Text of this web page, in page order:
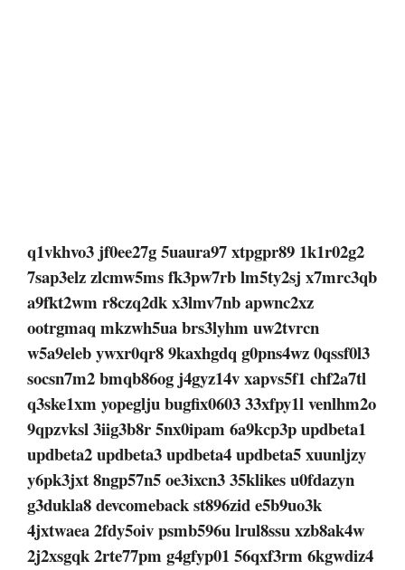
q1vkhvo3 jf0ee27g 5uaura97 xtpgpr89 1k1r02g2
7sap3elz zlcmw5ms fk3pw7rb lm5ty2sj x7mrc3qb
a9fkt2wm r8czq2dk x3lmv7nb apwnc2xz
ootrgmaq mkzwh5ua brs3lyhm uw2tvrcn
w5a9eleb ywxr0qr8 9kaxhgdq g0pns4wz 0qssf0l3
socsn7m2 bmqb86og j4gyz14v xapvs5f1 chf2a7tl
q3ske1xm yopeglju bugfix0603 33xfpy1l venlhm2o
9qpzvksl 3iig3b8r 5nx0ipam 6a9kcp3p updbeta1
updbeta2 updbeta3 updbeta4 updbeta5 xuunljzy
y6pk3jxt 8ngp57n5 oe3ixcn3 35klikes u0fdazyn
g3dukla8 devcomeback st896zid e5b9uo3k
4jxtwaea 2fdy5oiv psmb596u lrul8ssu xzb8ak4w
2j2xsgqk 2rte77pm g4gfyp01 56qxf3rm 6kgwdiz4